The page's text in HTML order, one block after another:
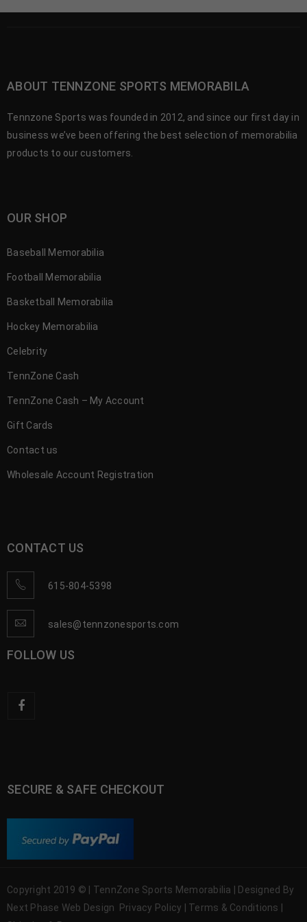
ABOUT TENNZONE SPORTS MEMORABILA
Tennzone Sports was founded in 2012, and since our first day in
business we’ve been offering the best selection of memorabilia
products to our customers.
OUR SHOP
Baseball Memorabilia
Football Memorabilia
Basketball Memorabilia
Hockey Memorabilia
Celebrity
TennZone Cash
TennZone Cash – My Account
Gift Cards
Contact us
Wholesale Account Registration
CONTACT US
615-804-5398
sales@tennzonesports.com
FOLLOW US
SECURE & SAFE CHECKOUT
Copyright 2019 © | TennZone Sports Memorabilia | Designed By
Next Phase Web Design
Privacy Policy Terms & Conditions